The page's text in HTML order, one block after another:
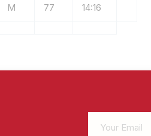
M 77 14:16